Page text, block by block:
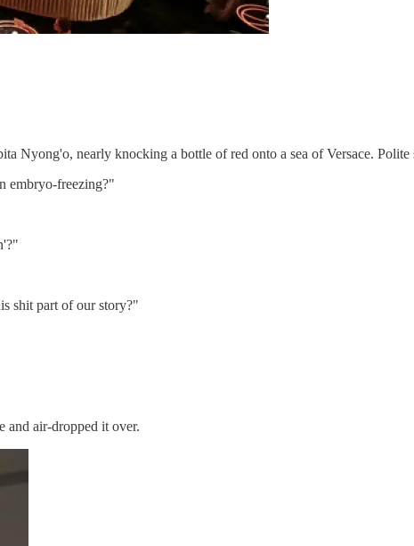
nearly knocking a bottle of red onto a sea of Versace. Polite
embryo-freezing?"
shit part of our story?"
and air-dropped it over.